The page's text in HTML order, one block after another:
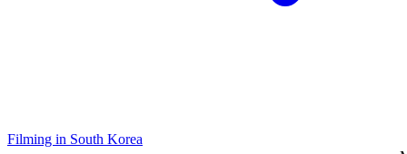
Filming in South Korea